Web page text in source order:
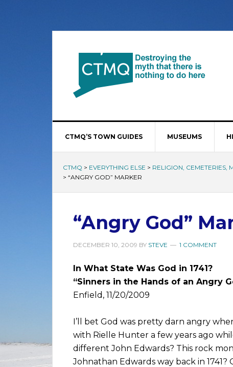
CTMQ’S TOWN GUIDES MUSEUMS
CTMQ > EVERYTHING ELSE > RELIGION, CEMETERIES,
> “ANGRY GOD” MARKER
“Angry God”
DECEMBER 10, 2009 BY STEVE 1 COMMENT
In What State Was God in 1741?
“Sinners in the Hands of an Angry
Enfield, 11/20/2009
I’ll bet God was pretty darn angry
with Rielle Hunter a few years ago
different John Edwards? This rock
Johnathan Edwards way back in 1741?